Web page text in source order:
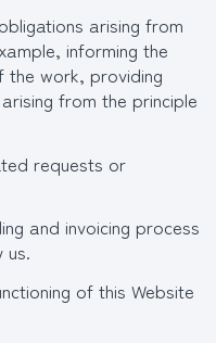
arising from
informing the
the work, providing
from the principle
requests or
and invoicing process
us.
of this Website